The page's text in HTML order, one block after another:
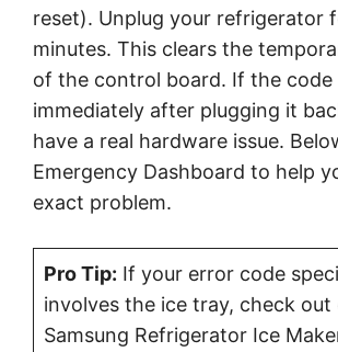
reset). Unplug your refrigerator
minutes. This clears the
of the control board. If the code
immediately after plugging it
have a real hardware issue.
Emergency Dashboard to help
exact problem.
Pro Tip: If your error code
involves the ice tray, check out
Samsung Refrigerator Ice